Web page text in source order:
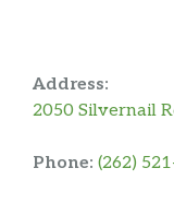
Address:
2050 Silvernail
Phone: (262)